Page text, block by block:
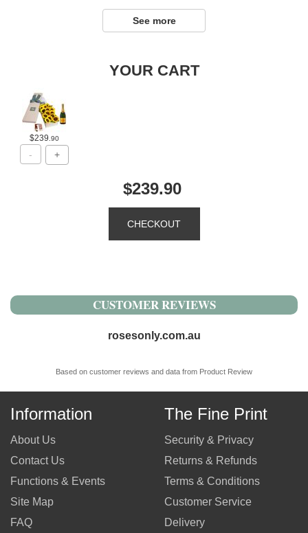
See more
YOUR CART
$239 .90
$239.90
CUSTOMER REVIEWS
rosesonly.com.au
Based on customer reviews and data from Product Review
Information
About Us
Contact Us
Functions & Events
Site Map
FAQ
The Fine Print
Security & Privacy
Returns & Refunds
Terms & Conditions
Customer Service
Delivery